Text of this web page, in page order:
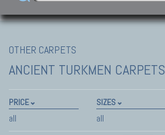
OTHER CARPETS
ANCIENT TURKMEN CARPETS
PRICE
all
SIZES
all